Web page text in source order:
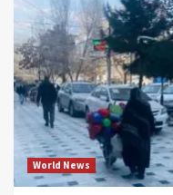
World News